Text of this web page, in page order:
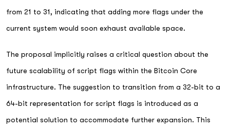
from 21 to 31, indicating that adding more flags under the
current system would soon exhaust available space.
The proposal implicitly raises a critical question about the
future scalability of script flags within the Bitcoin Core
infrastructure. The suggestion to transition from a 32-bit to a
64-bit representation for script flags is introduced as a
potential solution to accommodate further expansion. This